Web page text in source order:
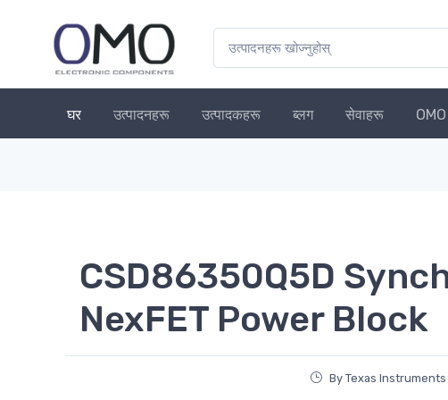
घर उत्पादनहरू उत्पादकहरू ब्लग सेवाहरू OMO
CSD86350Q5D
NexFET Power Block
By Texas Instruments